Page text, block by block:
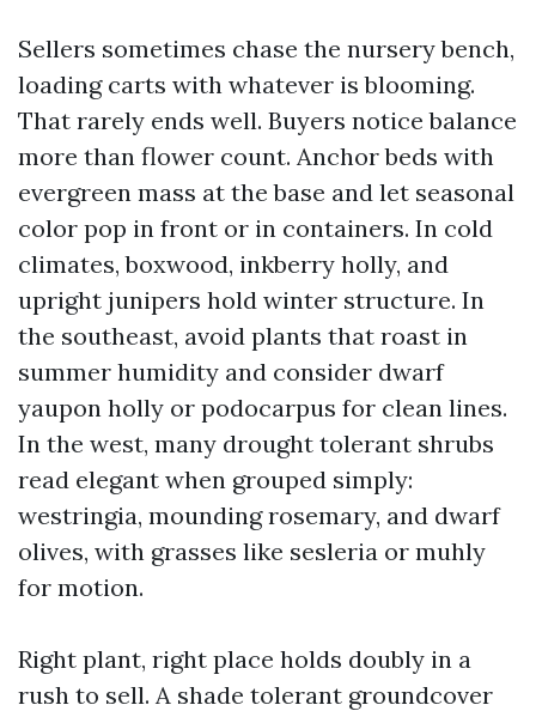
Sellers sometimes chase the nursery bench,
loading carts with whatever is blooming.
That rarely ends well. Buyers notice balance
more than flower count. Anchor beds with
evergreen mass at the base and let seasonal
color pop in front or in containers. In cold
climates, boxwood, inkberry holly, and
upright junipers hold winter structure. In
the southeast, avoid plants that roast in
summer humidity and consider dwarf
yaupon holly or podocarpus for clean lines.
In the west, many drought tolerant shrubs
read elegant when grouped simply:
westringia, mounding rosemary, and dwarf
olives, with grasses like sesleria or muhly
for motion.
Right plant, right place holds doubly in a
rush to sell. A shade tolerant groundcover